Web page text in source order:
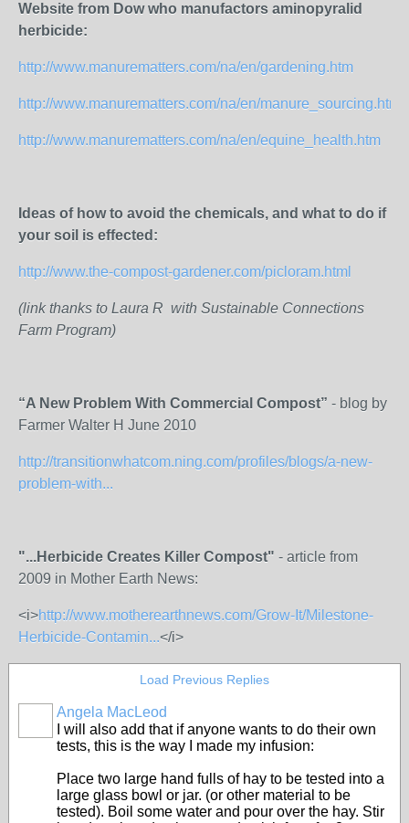
Website from Dow who manufactors aminopyralid
herbicide:
http://www.manurematters.com/na/en/gardening.htm
http://www.manurematters.com/na/en/manure_sourcing.htm
http://www.manurematters.com/na/en/equine_health.htm
Ideas of how to avoid the chemicals, and what to do if
your soil is effected:
http://www.the-compost-gardener.com/picloram.html
(link thanks to Laura R with Sustainable Connections
Farm Program)
“A New Problem With Commercial Compost” - blog by
Farmer Walter H June 2010
http://transitionwhatcom.ning.com/profiles/blogs/a-new-
problem-with...
"...Herbicide Creates Killer Compost" - article from
2009 in Mother Earth News:
<i>http://www.motherearthnews.com/Grow-It/Milestone-
Herbicide-Contamin...</i>
Load Previous Replies
Angela MacLeod
I will also add that if anyone wants to do their own
tests, this is the way I made my infusion:
Place two large hand fulls of hay to be tested into a
large glass bowl or jar. (or other material to be
tested). Boil some water and pour over the hay. Stir